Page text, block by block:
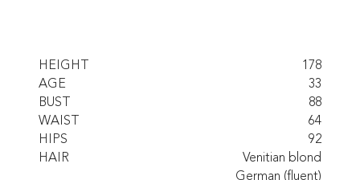
HEIGHT
178
AGE
33
BUST
88
WAIST
64
HIPS
92
HAIR
Venitian blond
German (fluent)